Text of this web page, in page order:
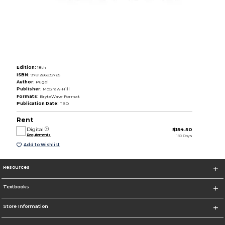
Edition: 18th
ISBN: 9781266832765
Author: Pugel
Publisher: McGraw-Hill
Formats: BryteWave Format
Publication Date: TBD
Rent
Digital
Requirements
$154.50
180 Days
Add to Wishlist
Resources
Textbooks
Store Information